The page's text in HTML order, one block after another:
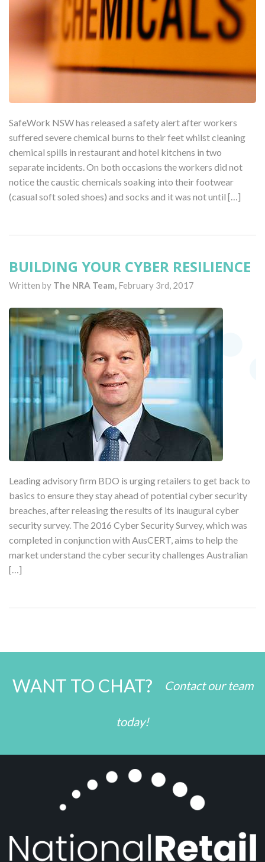
SafeWork NSW has released a safety alert after workers
suffered severe chemical burns to their feet whilst cleaning
chemical spills in restaurant and hotel kitchens in two
separate incidents. On both occasions the workers did not
notice the caustic chemicals soaking into their footwear
(casual soft soled shoes) and socks and it was not until […]
BUILDING YOUR CYBER RESILIENCE
Written by The NRA Team, February 3rd, 2017
Leading advisory firm BDO is urging retailers to get back to
basics to ensure they stay ahead of potential cyber security
breaches, after releasing the results of its inaugural cyber
security survey. The 2016 Cyber Security Survey, which was
completed in conjunction with AusCERT, aims to help the
market understand the cyber security challenges Australian
[…]
WANT TO CHAT? Contact our team
today!